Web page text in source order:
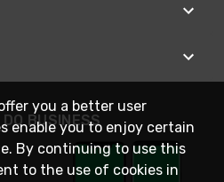
BUSINESS
you a better user
enable you to enjoy certain
By continuing to use this
to the use of cookies in